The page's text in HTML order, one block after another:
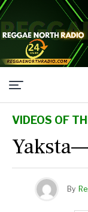
VIDEOS OF
By